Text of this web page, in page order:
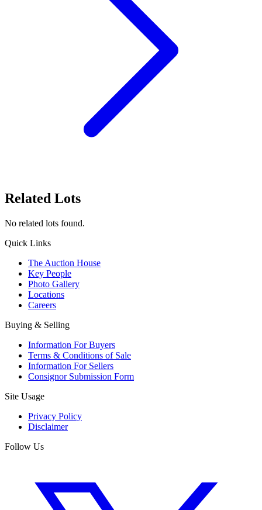
Related Lots
No related lots found.
Quick Links
The Auction House
Key People
Photo Gallery
Locations
Careers
Buying & Selling
Information For Buyers
Terms & Conditions of Sale
Information For Sellers
Consignor Submission Form
Site Usage
Privacy Policy
Disclaimer
Follow Us